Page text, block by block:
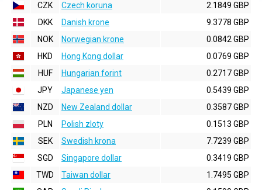
CZK
Czech koruna
2.1849 GBP
DKK
Danish krone
9.3778 GBP
NOK
Norwegian krone
0.0842 GBP
HKD
Hong Kong dollar
0.0769 GBP
HUF
Hungarian forint
0.2717 GBP
JPY
Japanese yen
0.5439 GBP
NZD
New Zealand dollar
0.3587 GBP
PLN
Polish zloty
0.1513 GBP
SEK
Swedish krona
7.7239 GBP
SGD
Singapore dollar
0.3419 GBP
TWD
Taiwan dollar
1.7495 GBP